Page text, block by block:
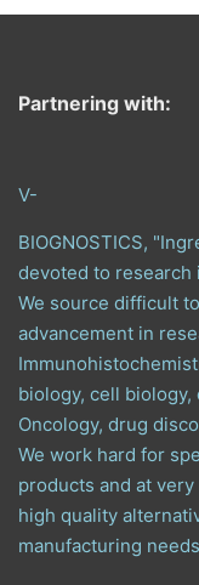
Partnering with:
V-
BIOGNOSTICS,
devoted to
We source difficult
advancement in
biology, cell biology,
Oncology, drug
We work hard for
products and at
high quality
manufacturing